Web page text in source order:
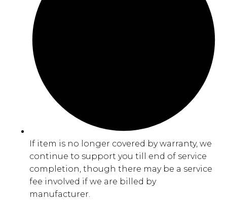
If item is no longer covered by warranty, we
continue to support you till end of service
completion, though there may be a service
fee involved if we are billed by
manufacturer.